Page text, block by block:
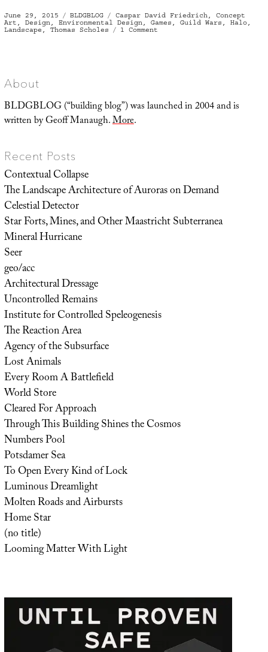
Posted
on
June 29, 2015 Categories
BLDGBLOG Tags
Caspar David Friedrich, Concept
Art , Design, Environmental Design, Games , Guild Wars , Halo,
Landscape , Thomas Scholes 1 Comment
About
BLDGBLOG (“building blog”) was launched in 2004 and is
written by Geoff Manaugh.More.
Recent Posts
Contextual Collapse
The Landscape Architecture of Auroras on Demand
Celestial Detector
Star Forts, Mines, and Other Maastricht Subterranea
Mineral Hurricane
Seer
geo/acc
Architectural Dressage
Uncontrolled Remains
Institute for Controlled Speleogenesis
The Reaction Area
Agency of the Subsurface
Lost Animals
Every Room A Battlefield
World Store
Cleared For Approach
Through This Building Shines the Cosmos
Numbers Pool
Potsdamer Sea
To Open Every Kind of Lock
Luminous Dreamlight
Molten Roads and Airbursts
Home Star
(no title)
Looming Matter With Light